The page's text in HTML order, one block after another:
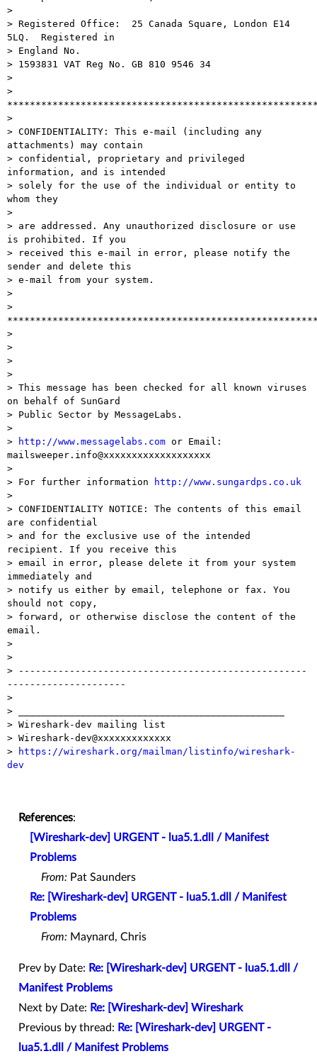
>
> Registered Office:  25 Canada Square, London E14
5LQ.  Registered in
> England No.
> 1593831 VAT Reg No. GB 810 9546 34
>
>
>
> CONFIDENTIALITY: This e-mail (including any
attachments) may contain
> confidential, proprietary and privileged
information, and is intended
> solely for the use of the individual or entity to
whom they
>
> are addressed. Any unauthorized disclosure or use
is prohibited. If you
> received this e-mail in error, please notify the
sender and delete this
> e-mail from your system.
>
>
>
>
>
>
> This message has been checked for all known viruses
on behalf of SunGard
> Public Sector by MessageLabs.
>
>
http://www.messagelabs.com or Email:
mailsweeper.info@xxxxxxxxxxxxxxxxxxx
>
> For further information
http://www.sungardps.co.uk
>
> CONFIDENTIALITY NOTICE: The contents of this email
are confidential
> and for the exclusive use of the intended
recipient. If you receive this
> email in error, please delete it from your system
immediately and
> notify us either by email, telephone or fax. You
should not copy,
> forward, or otherwise disclose the content of the
email.
>
>
> ---------------------------------------------------
---------------------
>
> _______________________________________________
> Wireshark-dev mailing list
> Wireshark-dev@xxxxxxxxxxxxx
>
https://wireshark.org/mailman/listinfo/wireshark-
dev
References:
[Wireshark-dev] URGENT - lua5.1.dll / Manifest
Problems
From: Pat Saunders
Re: [Wireshark-dev] URGENT - lua5.1.dll / Manifest
Problems
From: Maynard, Chris
Prev by Date: Re: [Wireshark-dev] URGENT - lua5.1.dll /
Manifest Problems
Next by Date: Re: [Wireshark-dev] Wireshark
Previous by thread: Re: [Wireshark-dev] URGENT -
lua5.1.dll / Manifest Problems